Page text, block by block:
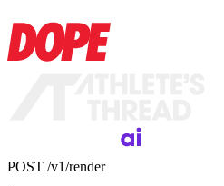
POST /v1/render